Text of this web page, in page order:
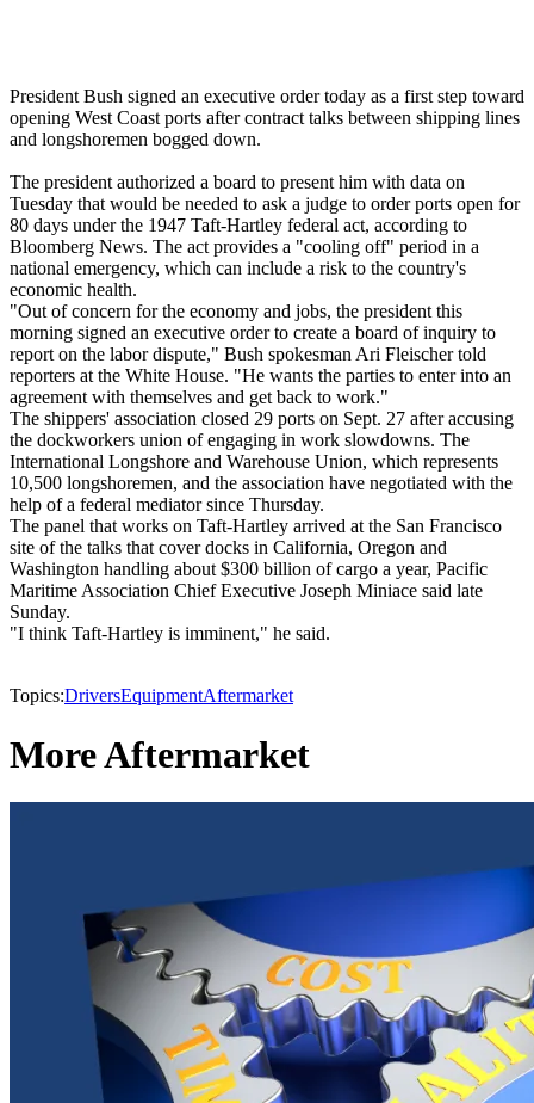
President Bush signed an executive order today as a first step toward
opening West Coast ports after contract talks between shipping lines
and longshoremen bogged down.
The president authorized a board to present him with data on
Tuesday that would be needed to ask a judge to order ports open for
80 days under the 1947 Taft-Hartley federal act, according to
Bloomberg News. The act provides a "cooling off" period in a
national emergency, which can include a risk to the country's
economic health.
"Out of concern for the economy and jobs, the president this
morning signed an executive order to create a board of inquiry to
report on the labor dispute," Bush spokesman Ari Fleischer told
reporters at the White House. "He wants the parties to enter into an
agreement with themselves and get back to work."
The shippers' association closed 29 ports on Sept. 27 after accusing
the dockworkers union of engaging in work slowdowns. The
International Longshore and Warehouse Union, which represents
10,500 longshoremen, and the association have negotiated with the
help of a federal mediator since Thursday.
The panel that works on Taft-Hartley arrived at the San Francisco
site of the talks that cover docks in California, Oregon and
Washington handling about $300 billion of cargo a year, Pacific
Maritime Association Chief Executive Joseph Miniace said late
Sunday.
"I think Taft-Hartley is imminent," he said.
Topics:DriversEquipmentAftermarket
More Aftermarket